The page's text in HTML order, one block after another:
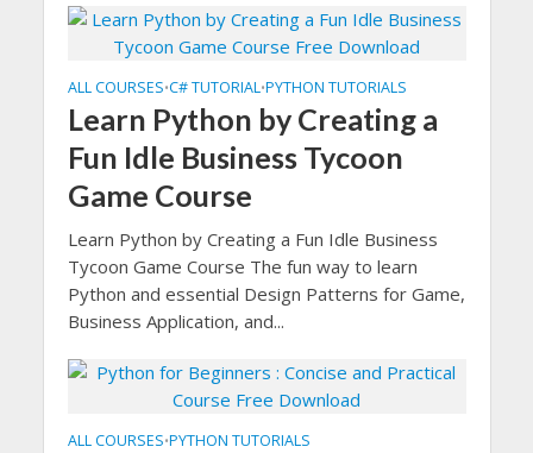
ALL COURSES•C# TUTORIAL•PYTHON TUTORIALS
Learn Python by Creating a
Fun Idle Business Tycoon
Game Course
Learn Python by Creating a Fun Idle Business
Tycoon Game Course The fun way to learn
Python and essential Design Patterns for Game,
Business Application, and...
ALL COURSES•PYTHON TUTORIALS